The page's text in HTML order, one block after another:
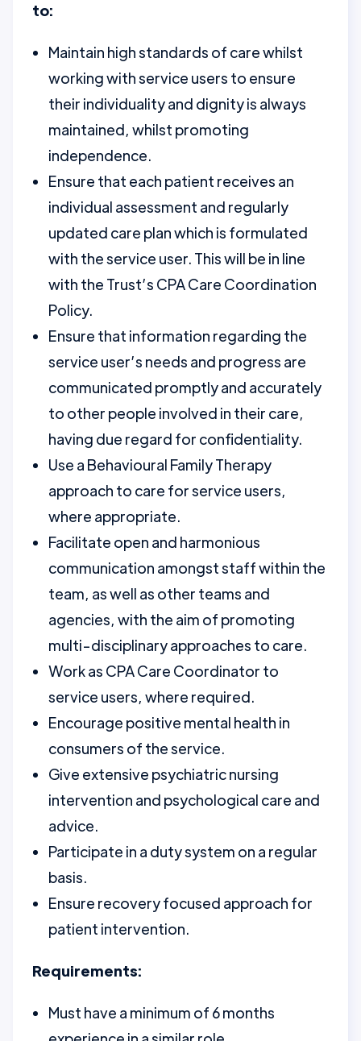
to:
Maintain high standards of care whilst
working with service users to ensure
their individuality and dignity is always
maintained, whilst promoting
independence.
Ensure that each patient receives an
individual assessment and regularly
updated care plan which is formulated
with the service user. This will be in line
with the Trust’s CPA Care Coordination
Policy.
Ensure that information regarding the
service user’s needs and progress are
communicated promptly and accurately
to other people involved in their care,
having due regard for confidentiality.
Use a Behavioural Family Therapy
approach to care for service users,
where appropriate.
Facilitate open and harmonious
communication amongst staff within the
team, as well as other teams and
agencies, with the aim of promoting
multi-disciplinary approaches to care.
Work as CPA Care Coordinator to
service users, where required.
Encourage positive mental health in
consumers of the service.
Give extensive psychiatric nursing
intervention and psychological care and
advice.
Participate in a duty system on a regular
basis.
Ensure recovery focused approach for
patient intervention.
Requirements:
Must have a minimum of 6 months